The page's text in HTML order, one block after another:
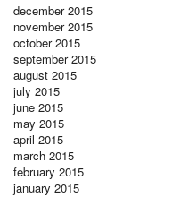
december 2015
november 2015
october 2015
september 2015
august 2015
july 2015
june 2015
may 2015
april 2015
march 2015
february 2015
january 2015